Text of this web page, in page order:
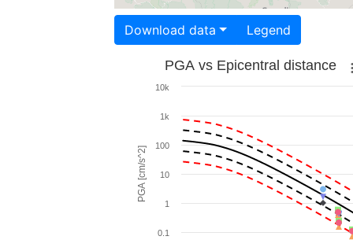
Download data Legend
PGA [cm/s^2]
PGA vs Epicentral distance
1
0.1
10
100
1k
10k